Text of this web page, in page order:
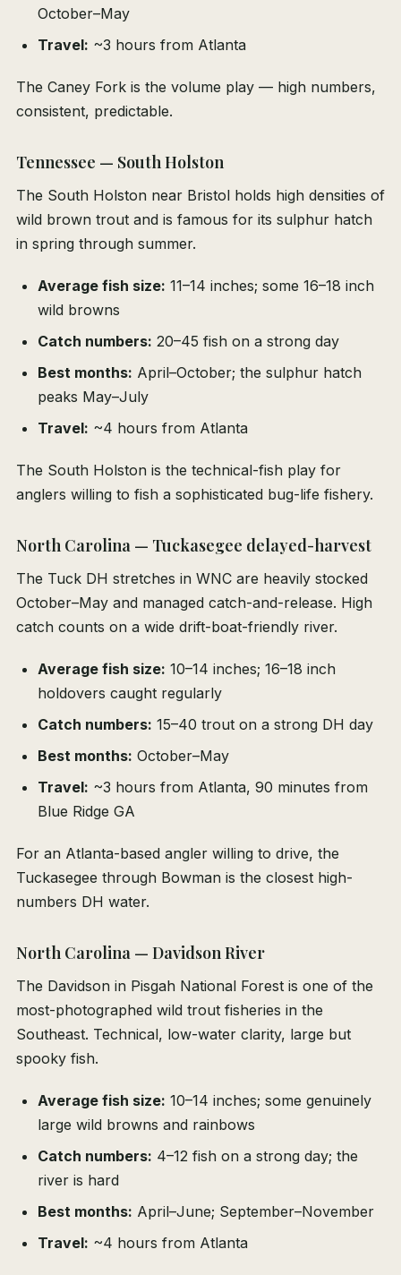
October–May
Travel: ~3 hours from Atlanta
The Caney Fork is the volume play — high numbers,
consistent, predictable.
Tennessee — South Holston
The South Holston near Bristol holds high densities of
wild brown trout and is famous for its sulphur hatch
in spring through summer.
Average fish size: 11–14 inches; some 16–18 inch
wild browns
Catch numbers: 20–45 fish on a strong day
Best months: April–October; the sulphur hatch
peaks May–July
Travel: ~4 hours from Atlanta
The South Holston is the technical-fish play for
anglers willing to fish a sophisticated bug-life fishery.
North Carolina — Tuckasegee delayed-harvest
The Tuck DH stretches in WNC are heavily stocked
October–May and managed catch-and-release. High
catch counts on a wide drift-boat-friendly river.
Average fish size: 10–14 inches; 16–18 inch
holdovers caught regularly
Catch numbers: 15–40 trout on a strong DH day
Best months: October–May
Travel: ~3 hours from Atlanta, 90 minutes from
Blue Ridge GA
For an Atlanta-based angler willing to drive, the
Tuckasegee through Bowman is the closest high-
numbers DH water.
North Carolina — Davidson River
The Davidson in Pisgah National Forest is one of the
most-photographed wild trout fisheries in the
Southeast. Technical, low-water clarity, large but
spooky fish.
Average fish size: 10–14 inches; some genuinely
large wild browns and rainbows
Catch numbers: 4–12 fish on a strong day; the
river is hard
Best months: April–June; September–November
Travel: ~4 hours from Atlanta